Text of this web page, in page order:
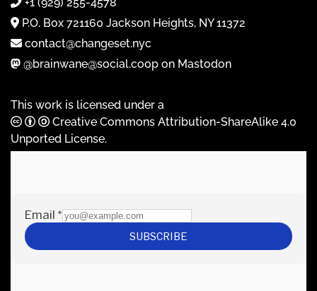
P.O. Box 721160 Jackson Heights, NY 11372
contact@changeset.nyc
@brainwane@social.coop on Mastodon
This work is licensed under a
Creative Commons Attribution-ShareAlike 4.0
Unported License.